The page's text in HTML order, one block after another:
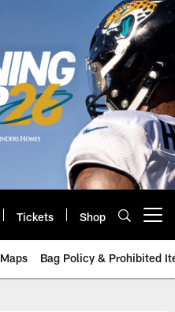
Tickets Shop
Maps Bag Policy & Prohibited